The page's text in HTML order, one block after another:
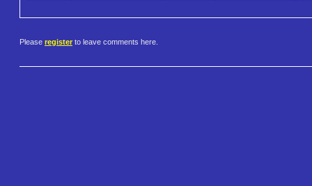
Please register to leave comments here.